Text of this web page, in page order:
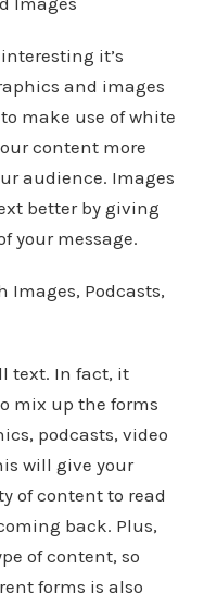
it’s
and images
make use of white
content more
audience. Images
better by giving
your message.
Images, Podcasts,
text. In fact, it
mix up the forms
podcasts, video
will give your
of content to read
back. Plus,
of content, so
forms is also